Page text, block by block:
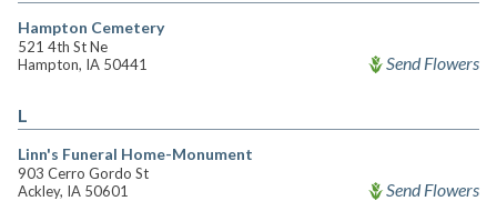
Hampton Cemetery
521 4th St Ne
Hampton, IA 50441
Send Flowers
L
Linn's Funeral Home-Monument
903 Cerro Gordo St
Ackley, IA 50601
Send Flowers